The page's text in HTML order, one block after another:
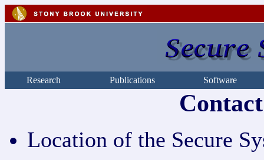
Research Publications Software
Location of the Secure